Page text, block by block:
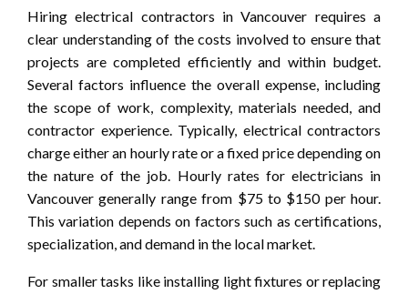
Hiring electrical contractors in Vancouver requires a
clear understanding of the costs involved to ensure that
projects are completed efficiently and within budget.
Several factors influence the overall expense, including
the scope of work, complexity, materials needed, and
contractor experience. Typically, electrical contractors
charge either an hourly rate or a fixed price depending on
the nature of the job. Hourly rates for electricians in
Vancouver generally range from $75 to $150 per hour.
This variation depends on factors such as certifications,
specialization, and demand in the local market.
For smaller tasks like installing light fixtures or replacing